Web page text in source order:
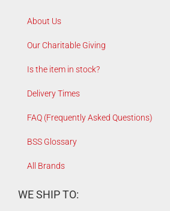
About Us
Our Charitable Giving
Is the item in stock?
Delivery Times
FAQ (Frequently Asked Questions)
BSS Glossary
All Brands
WE SHIP TO: